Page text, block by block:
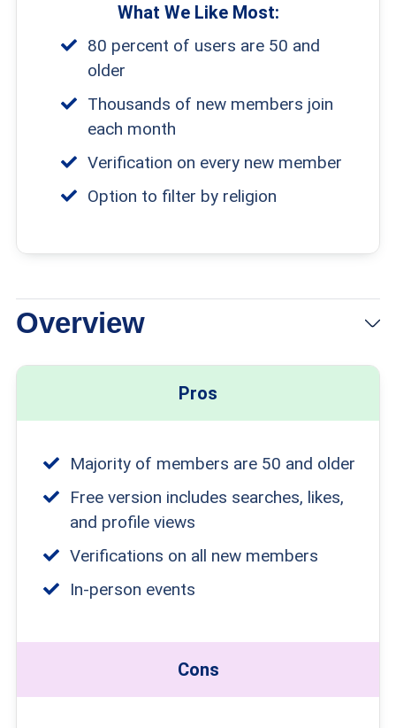
What We Like Most:
80 percent of users are 50 and
older
Thousands of new members join
each month
Verification on every new member
Option to filter by religion
Overview
Pros
Majority of members are 50 and older
Free version includes searches, likes,
and profile views
Verifications on all new members
In-person events
Cons